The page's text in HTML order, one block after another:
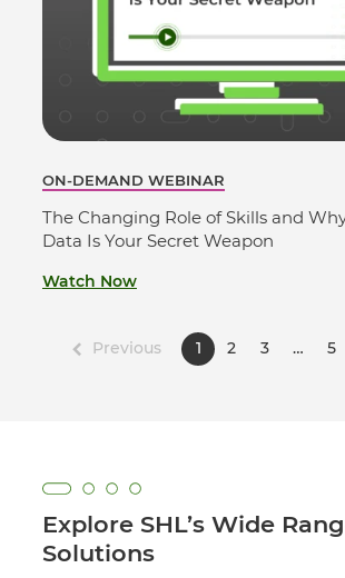
ON-DEMAND WEBINAR
The Changing Role of Skills and
Data Is Your Secret Weapon
Watch Now
Previous 1 2 3 … 5
Explore SHL’s Wide
Solutions